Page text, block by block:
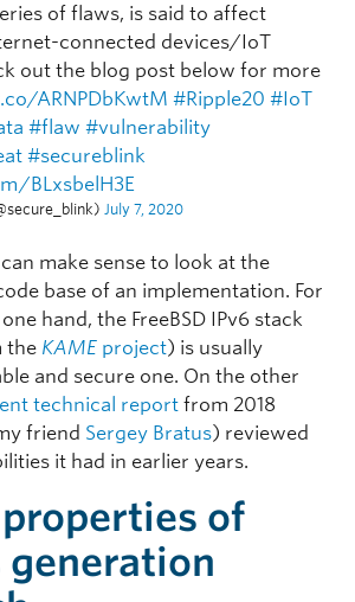
of flaws, is said to affect
connected devices/IoT
out the blog post below for more
ARNPDbKwtM #Ripple20 #IoT
#flaw #vulnerability
#secureblink
BLxsbelH3E
July 7, 2020
make sense to look at the
base of an implementation. For
hand, the FreeBSD IPv6 stack
the KAME project) is usually
and secure one. On the other
technical report from 2018
friend Sergey Bratus) reviewed
it had in earlier years.
of
generation